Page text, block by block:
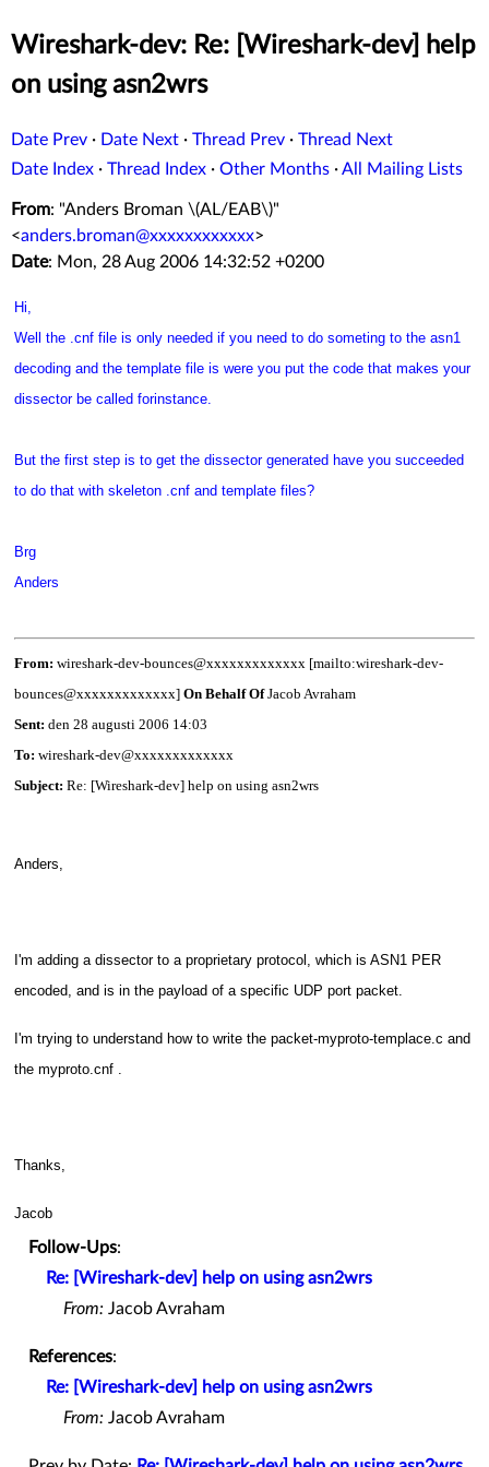
Wireshark-dev: Re: [Wireshark-dev] help
on using asn2wrs
Date Prev · Date Next · Thread Prev · Thread Next
Date Index · Thread Index · Other Months ·All Mailing Lists
From: "Anders Broman \(AL/EAB\)"
<anders.broman@xxxxxxxxxxxx>
Date: Mon, 28 Aug 2006 14:32:52 +0200
Hi,
Well the .cnf file is only needed if you need to do someting to the asn1
decoding and the template file is were you put the code that makes your
dissector be called forinstance.
But the first step is to get the dissector generated have you succeeded
to do that with skeleton .cnf and template files?
Brg
Anders
From: wireshark-dev-bounces@xxxxxxxxxxxxx [mailto:wireshark-dev-
bounces@xxxxxxxxxxxxx] On Behalf OfJacob Avraham
Sent: den 28 augusti 2006 14:03
To: wireshark-dev@xxxxxxxxxxxxx
Subject: Re: [Wireshark-dev] help on using asn2wrs
Anders,
I'm adding a dissector to a proprietary protocol, which is ASN1 PER
encoded, and is in the payload of a specific UDP port packet.
I'm trying to understand how to write the packet-myproto-templace.c and
the myproto.cnf .
Thanks,
Jacob
Follow-Ups:
Re: [Wireshark-dev] help on using asn2wrs
From: Jacob Avraham
References:
Re: [Wireshark-dev] help on using asn2wrs
From: Jacob Avraham